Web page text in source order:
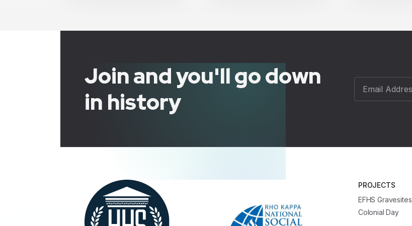
Join and you'll go down
in history
PROJECTS
EFHS Gravesites
Colonial Day